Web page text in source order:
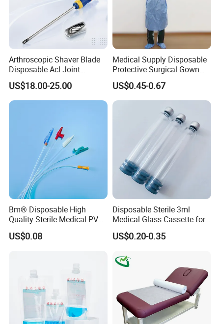
Arthroscopic Shaver Blade
Disposable Acl Joint
Reconstruction Compatible
with Smith & Nephew
Stryker Linvatec Systems
US$18.00-25.00
Medical Supply Disposable
Protective Surgical Gown
Nonwoven PP/PE/ Sterile
and Waterproof Isolation
Gown with Knit Cuff Lab
Coat for Hospital Dental
US$0.45-0.67
Bm® Disposable High
Quality Sterile Medical PVC
Suction Catheter ISO CE
FDA
US$0.08
Disposable Sterile 3ml
Medical Glass Cassette for
Injection Pen
US$0.20-0.35